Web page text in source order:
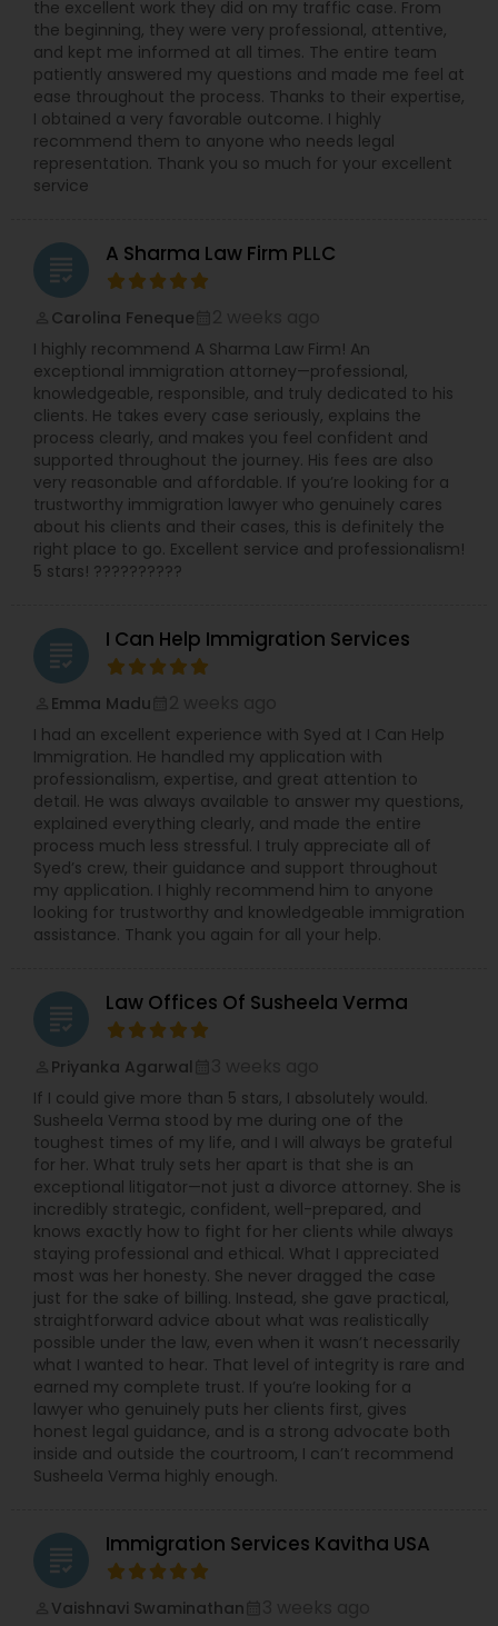
the excellent work they did on my traffic case. From
the beginning, they were very professional, attentive,
and kept me informed at all times. The entire team
patiently answered my questions and made me feel at
ease throughout the process. Thanks to their expertise,
I obtained a very favorable outcome. I highly
recommend them to anyone who needs legal
representation. Thank you so much for your excellent
service
grading A Sharma Law Firm PLLC
Carolina Feneque
I highly recommend A Sharma Law Firm! An
exceptional immigration attorney—professional,
knowledgeable, responsible, and truly dedicated to his
clients. He takes every case seriously, explains the
process clearly, and makes you feel confident and
supported throughout the journey. His fees are also
very reasonable and affordable. If you’re looking for a
trustworthy immigration lawyer who genuinely cares
about his clients and their cases, this is definitely the
right place to go. Excellent service and professionalism!
5 stars! ??????????
grading I Can Help Immigration Services
Emma Madu
I had an excellent experience with Syed at I Can Help
Immigration. He handled my application with
professionalism, expertise, and great attention to
detail. He was always available to answer my questions,
explained everything clearly, and made the entire
process much less stressful. I truly appreciate all of
Syed’s crew, their guidance and support throughout
my application. I highly recommend him to anyone
looking for trustworthy and knowledgeable immigration
assistance. Thank you again for all your help.
grading Law Offices Of Susheela Verma
Priyanka Agarwal
If I could give more than 5 stars, I absolutely would.
Susheela Verma stood by me during one of the
toughest times of my life, and I will always be grateful
for her. What truly sets her apart is that she is an
exceptional litigator—not just a divorce attorney. She is
incredibly strategic, confident, well-prepared, and
knows exactly how to fight for her clients while always
staying professional and ethical. What I appreciated
most was her honesty. She never dragged the case
just for the sake of billing. Instead, she gave practical,
straightforward advice about what was realistically
possible under the law, even when it wasn’t necessarily
what I wanted to hear. That level of integrity is rare and
earned my complete trust. If you’re looking for a
lawyer who genuinely puts her clients first, gives
honest legal guidance, and is a strong advocate both
inside and outside the courtroom, I can’t recommend
Susheela Verma highly enough.
grading Immigration Services Kavitha USA
Vaishnavi Swaminathan